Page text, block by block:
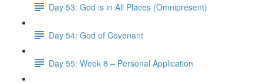
Day 53: God is in All Places (Omnipresent)
Day 54: God of Covenant
Day 55: Week 8 – Personal Application